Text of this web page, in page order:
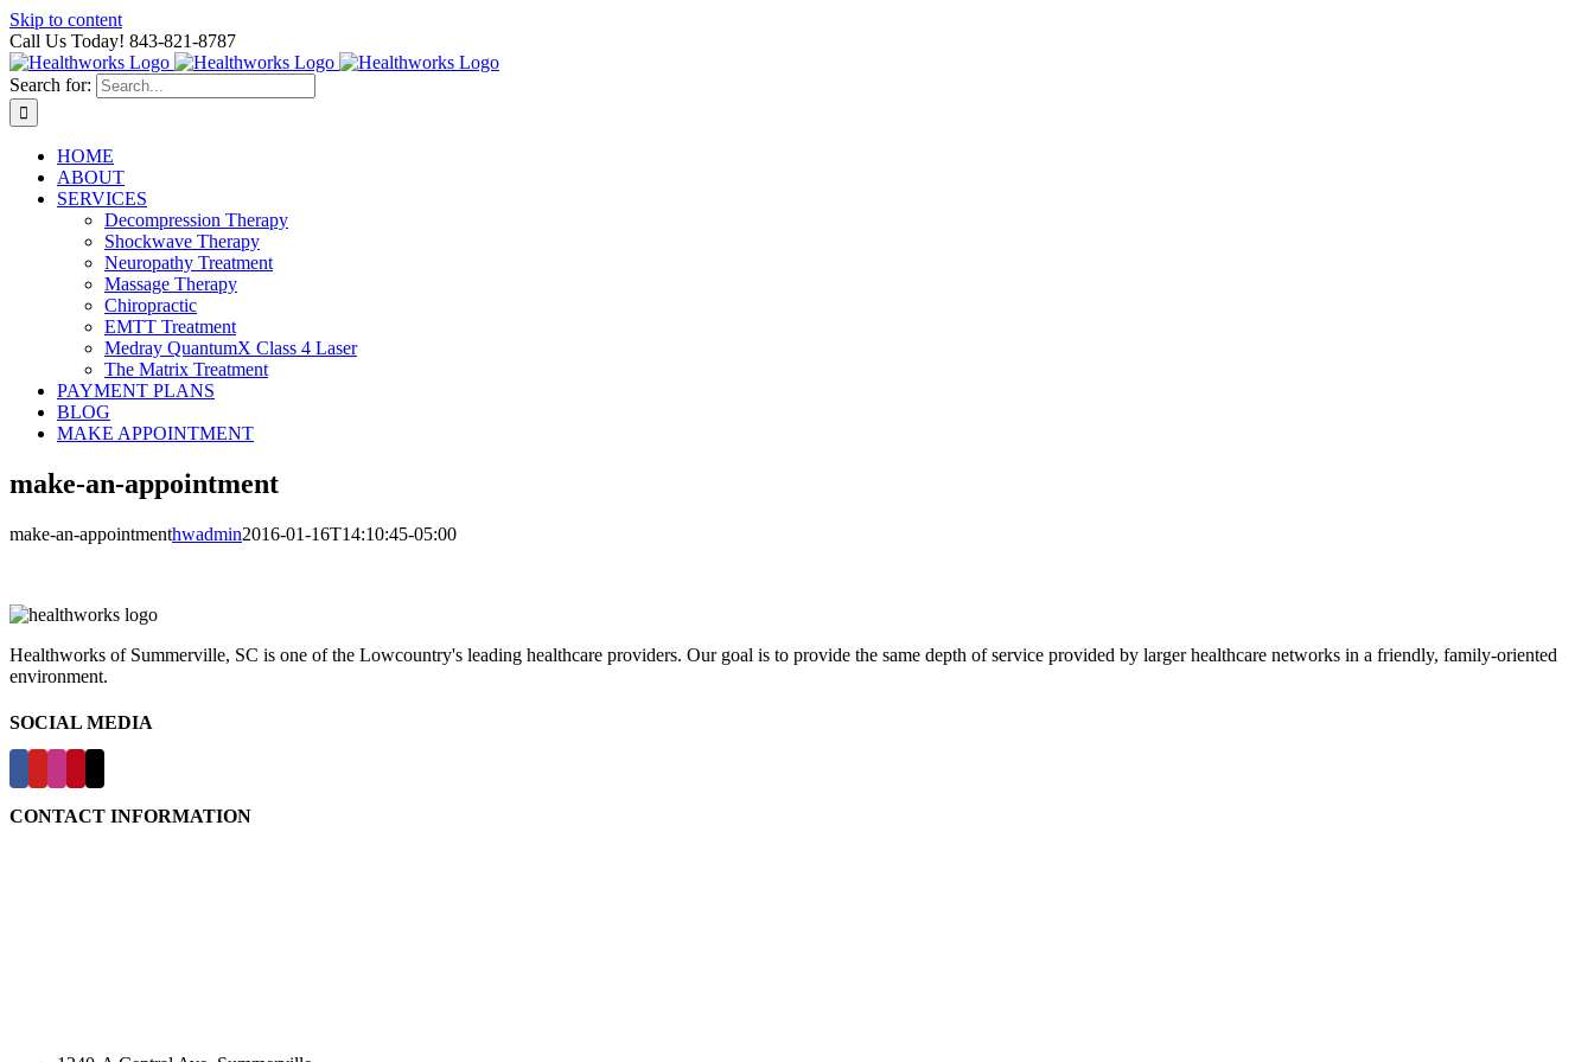
Skip to content
Call Us Today! 843-821-8787
Search for:
HOME
ABOUT
SERVICES
Decompression Therapy
Shockwave Therapy
Neuropathy Treatment
Massage Therapy
Chiropractic
EMTT Treatment
Medray QuantumX Class 4 Laser
The Matrix Treatment
PAYMENT PLANS
BLOG
MAKE APPOINTMENT
make-an-appointment
make-an-appointmenthwadmin2016-01-16T14:10:45-05:00
Healthworks of Summerville, SC is one of the Lowcountry's leading healthcare providers. Our goal is to provide the same depth of service provided by larger healthcare networks in a friendly, family-oriented
environment.
SOCIAL MEDIA
CONTACT INFORMATION